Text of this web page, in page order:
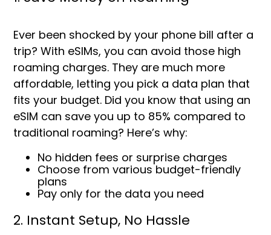
Ever been shocked by your phone bill after a
trip? With eSIMs, you can avoid those high
roaming charges. They are much more
affordable, letting you pick a data plan that
fits your budget. Did you know that using an
eSIM can save you up to 85% compared to
traditional roaming? Here’s why:
No hidden fees or surprise charges
Choose from various budget-friendly
plans
Pay only for the data you need
2. Instant Setup, No Hassle